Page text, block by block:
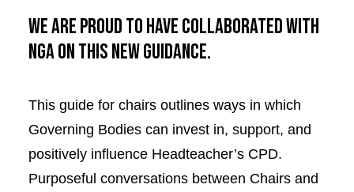
We are proud to have collaborated with
NGA on this new guidance.
This guide for chairs outlines ways in which
Governing Bodies can invest in, support, and
positively influence Headteacher’s CPD.
Purposeful conversations between Chairs and